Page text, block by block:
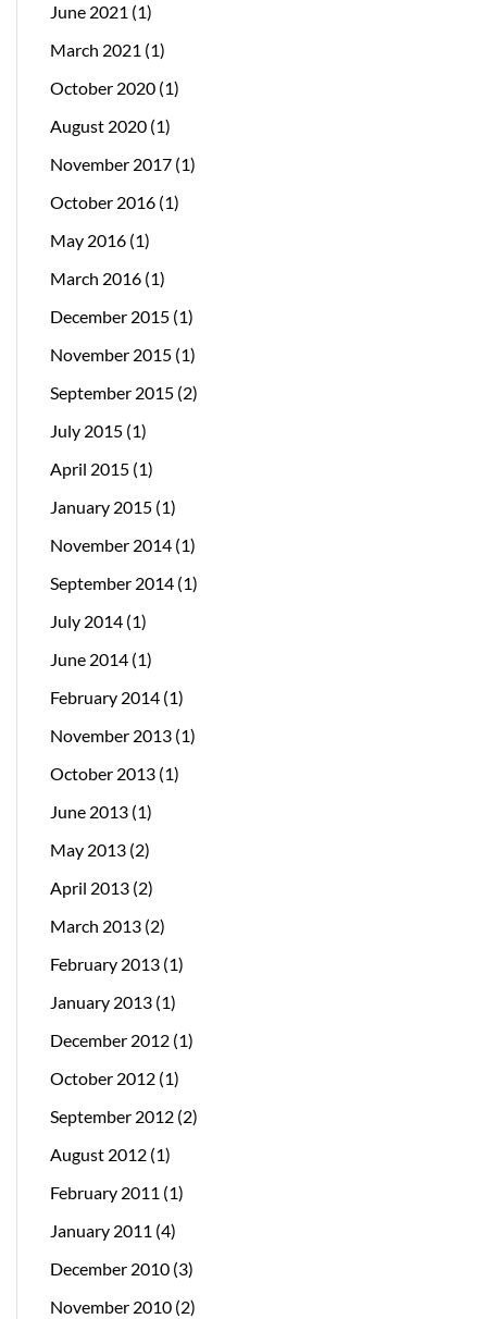
June 2021 (1)
March 2021 (1)
October 2020 (1)
August 2020 (1)
November 2017 (1)
October 2016 (1)
May 2016 (1)
March 2016 (1)
December 2015 (1)
November 2015 (1)
September 2015 (2)
July 2015 (1)
April 2015 (1)
January 2015 (1)
November 2014 (1)
September 2014 (1)
July 2014 (1)
June 2014 (1)
February 2014 (1)
November 2013 (1)
October 2013 (1)
June 2013 (1)
May 2013 (2)
April 2013 (2)
March 2013 (2)
February 2013 (1)
January 2013 (1)
December 2012 (1)
October 2012 (1)
September 2012 (2)
August 2012 (1)
February 2011 (1)
January 2011 (4)
December 2010 (3)
November 2010 (2)